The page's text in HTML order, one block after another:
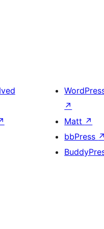
↗
Matt ↗
bbPress ↗